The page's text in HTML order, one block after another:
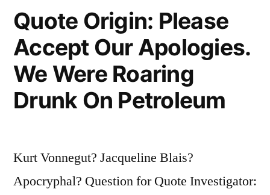
to
Make
a
Living.
They
a
Very
Quote Origin: Please
Accept Our Apologies.
We Were Roaring
Drunk On Petroleum
Kurt Vonnegut? Jacqueline Blais?
Apocryphal? Question for Quote Investigator: